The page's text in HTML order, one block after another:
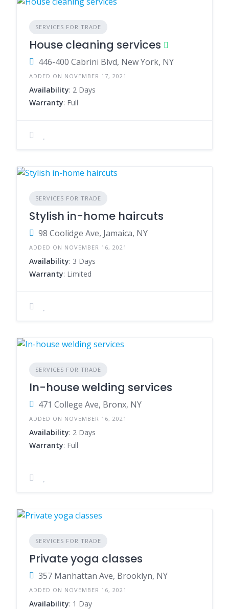
SERVICES FOR TRADE
House cleaning services
446-400 Cabrini Blvd, New York, NY
ADDED ON NOVEMBER 17, 2021
Availability: 2 Days
Warranty: Full
SERVICES FOR TRADE
Stylish in-home haircuts
98 Coolidge Ave, Jamaica, NY
ADDED ON NOVEMBER 16, 2021
Availability: 3 Days
Warranty: Limited
SERVICES FOR TRADE
In-house welding services
471 College Ave, Bronx, NY
ADDED ON NOVEMBER 16, 2021
Availability: 2 Days
Warranty: Full
SERVICES FOR TRADE
Private yoga classes
357 Manhattan Ave, Brooklyn, NY
ADDED ON NOVEMBER 16, 2021
Availability: 1 Day